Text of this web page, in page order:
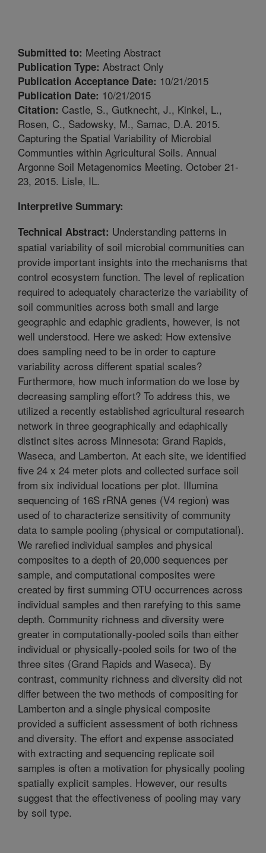
Submitted to: Meeting Abstract
Publication Type: Abstract Only
Publication Acceptance Date: 10/21/2015
Publication Date: 10/21/2015
Citation: Castle, S., Gutknecht, J., Kinkel, L.,
Rosen, C., Sadowsky, M., Samac, D.A. 2015.
Capturing the Spatial Variability of Microbial
Communties within Agricultural Soils. Annual
Argonne Soil Metagenomics Meeting. October 21-
23, 2015. Lisle, IL.
Interpretive Summary:
Technical Abstract: Understanding patterns in
spatial variability of soil microbial communities can
provide important insights into the mechanisms that
control ecosystem function. The level of replication
required to adequately characterize the variability of
soil communities across both small and large
geographic and edaphic gradients, however, is not
well understood. Here we asked: How extensive
does sampling need to be in order to capture
variability across different spatial scales?
Furthermore, how much information do we lose by
decreasing sampling effort? To address this, we
utilized a recently established agricultural research
network in three geographically and edaphically
distinct sites across Minnesota: Grand Rapids,
Waseca, and Lamberton. At each site, we identified
five 24 x 24 meter plots and collected surface soil
from six individual locations per plot. Illumina
sequencing of 16S rRNA genes (V4 region) was
used of to characterize sensitivity of community
data to sample pooling (physical or computational).
We rarefied individual samples and physical
composites to a depth of 20,000 sequences per
sample, and computational composites were
created by first summing OTU occurrences across
individual samples and then rarefying to this same
depth. Community richness and diversity were
greater in computationally-pooled soils than either
individual or physically-pooled soils for two of the
three sites (Grand Rapids and Waseca). By
contrast, community richness and diversity did not
differ between the two methods of compositing for
Lamberton and a single physical composite
provided a sufficient assessment of both richness
and diversity. The effort and expense associated
with extracting and sequencing replicate soil
samples is often a motivation for physically pooling
spatially explicit samples. However, our results
suggest that the effectiveness of pooling may vary
by soil type.